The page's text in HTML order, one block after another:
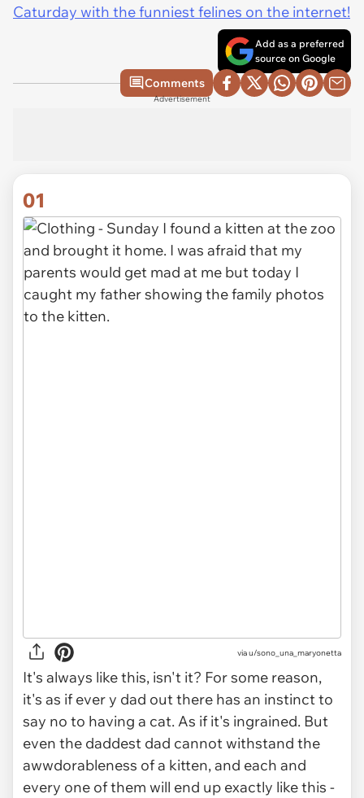
Caturday with the funniest felines on the internet!
Add as a preferred
source on Google
Comments
Advertisement
01
viau/sono_una_maryonetta
It's always like this, isn't it? For some reason,
it's as if ever y dad out there has an instinct to
say no to having a cat. As if it's ingrained. But
even the daddest dad cannot withstand the
awwdorableness of a kitten, and each and
every one of them will end up exactly like this -